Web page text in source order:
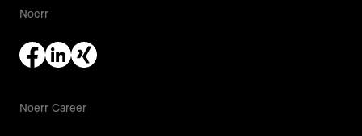
Noerr
Noerr Career